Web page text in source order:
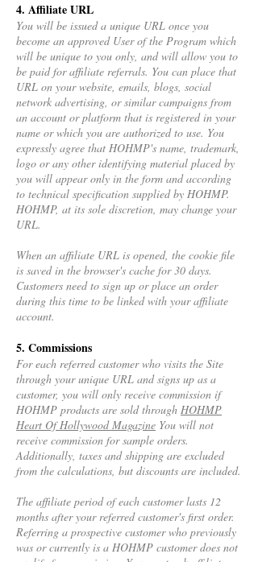
4. Affiliate URL
You will be issued a unique URL once you
become an approved User of the Program which
will be unique to you only, and will allow you to
be paid for affiliate referrals. You can place that
URL on your website, emails, blogs, social
network advertising, or similar campaigns from
an account or platform that is registered in your
name or which you are authorized to use. You
expressly agree that HOHMP's name, trademark,
logo or any other identifying material placed by
you will appear only in the form and according
to technical specification supplied by HOHMP.
HOHMP, at its sole discretion, may change your
URL.
When an affiliate URL is opened, the cookie file
is saved in the browser's cache for 30 days.
Customers need to sign up or place an order
during this time to be linked with your affiliate
account.
5. Commissions
For each referred customer who visits the Site
through your unique URL and signs up as a
customer, you will only receive commission if
HOHMP products are sold through HOHMP
Heart Of Hollywood Magazine You will not
receive commission for sample orders.
Additionally, taxes and shipping are excluded
from the calculations, but discounts are included.
The affiliate period of each customer lasts 12
months after your referred customer's first order.
Referring a prospective customer who previously
was or currently is a HOHMP customer does not